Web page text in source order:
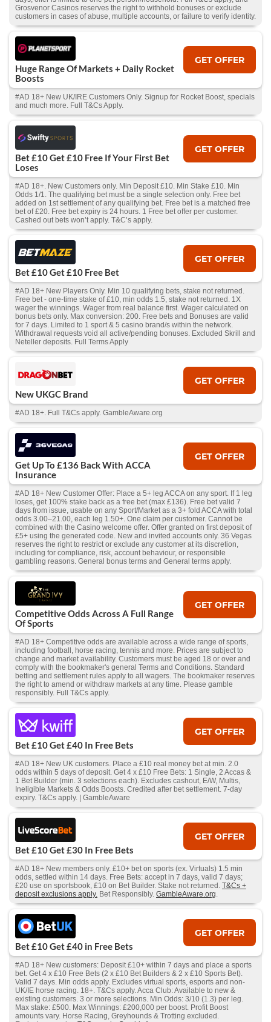
Grosvenor Casinos reserves the right to withhold bonuses or exclude
customers in cases of abuse, multiple accounts, or failure to verify identity.
Huge Range Of Markets + Daily Rocket
Boosts
GET OFFER
#AD 18+ New UK/IRE Customers Only. Signup for Rocket Boost, specials
and much more. Full T&Cs Apply.
Bet £10 Get £10 Free If Your First Bet
Loses
GET OFFER
#AD 18+. New Customers only. Min Deposit £10. Min Stake £10. Min
Odds 1/1. The qualifying bet must be a single selection only. Free bet
added on 1st settlement of any qualifying bet. Free bet is a matched free
bet of £20. Free bet expiry is 24 hours. 1 Free bet offer per customer.
Cashed out bets won’t apply. T&C’s apply.
Bet £10 Get £10 Free Bet
GET OFFER
#AD 18+ New Players Only. Min 10 qualifying bets, stake not returned.
Free bet - one-time stake of £10, min odds 1.5, stake not returned. 1X
wager the winnings. Wager from real balance first. Wager calculated on
bonus bets only. Max conversion: 200. Free bets and Bonuses are valid
for 7 days. Limited to 1 sport & 5 casino brand/s within the network.
Withdrawal requests void all active/pending bonuses. Excluded Skrill and
Neteller deposits. Full Terms Apply
New UKGC Brand
GET OFFER
#AD 18+. Full T&Cs apply. GambleAware.org
Get Up To £136 Back With ACCA
Insurance
GET OFFER
#AD 18+ New Customer Offer: Place a 5+ leg ACCA on any sport. If 1 leg
loses, get 100% stake back as a free bet (max £136). Free bet valid 7
days from issue, usable on any Sport/Market as a 3+ fold ACCA with total
odds 3.00–21.00, each leg 1.50+. One claim per customer. Cannot be
combined with the Casino welcome offer. Offer granted on first deposit of
£5+ using the generated code. New and invited accounts only. 36 Vegas
reserves the right to restrict or exclude any customer at its discretion,
including for compliance, risk, account behaviour, or responsible
gambling reasons. General bonus terms and General terms apply.
Competitive Odds Across A Full Range
Of Sports
GET OFFER
#AD 18+ Competitive odds are available across a wide range of sports,
including football, horse racing, tennis and more. Prices are subject to
change and market availability. Customers must be aged 18 or over and
comply with the bookmaker's general Terms and Conditions. Standard
betting and settlement rules apply to all wagers. The bookmaker reserves
the right to amend or withdraw markets at any time. Please gamble
responsibly. Full T&Cs apply.
Bet £10 Get £40 In Free Bets
GET OFFER
#AD 18+ New UK customers. Place a £10 real money bet at min. 2.0
odds within 5 days of deposit. Get 4 x £10 Free Bets: 1 Single, 2 Accas &
1 Bet Builder (min. 3 selections each). Excludes cashout, E/W, Multis,
Ineligible Markets & Odds Boosts. Credited after bet settlement. 7-day
expiry. T&Cs apply. | GambleAware
Bet £10 Get £30 In Free Bets
GET OFFER
#AD 18+ New members only. £10+ bet on sports (ex. Virtuals) 1.5 min
odds, settled within 14 days. Free Bets: accept in 7 days, valid 7 days;
£20 use on sportsbook, £10 on Bet Builder. Stake not returned. T&Cs +
deposit exclusions apply. Bet Responsibly. GambleAware.org.
Bet £10 Get £40 in Free Bets
GET OFFER
#AD 18+ New customers: Deposit £10+ within 7 days and place a sports
bet. Get 4 x £10 Free Bets (2 x £10 Bet Builders & 2 x £10 Sports Bet).
Valid 7 days. Min odds apply. Excludes virtual sports, esports and non-
UK/IE horse racing. 18+. T&Cs apply. Acca Club: Available to new &
existing customers. 3 or more selections. Min Odds: 3/10 (1.3) per leg.
Max stake: £500. Max Winnings: £200,000 per boost. Profit Boost
amounts vary. Horse Racing, Greyhounds & Trotting excluded.